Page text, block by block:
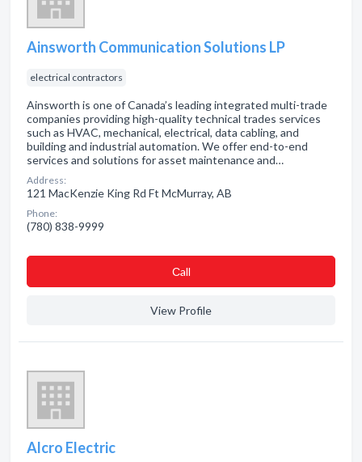
Ainsworth Communication Solutions LP
electrical contractors
Ainsworth is one of Canada’s leading integrated multi-trade
companies providing high-quality technical trades services
such as HVAC, mechanical, electrical, data cabling, and
building and industrial automation. We offer end-to-end
services and solutions for asset maintenance and…
Address:
121 MacKenzie King Rd Ft McMurray, AB
Phone:
(780) 838-9999
Сall
View Profile
Alcro Electric